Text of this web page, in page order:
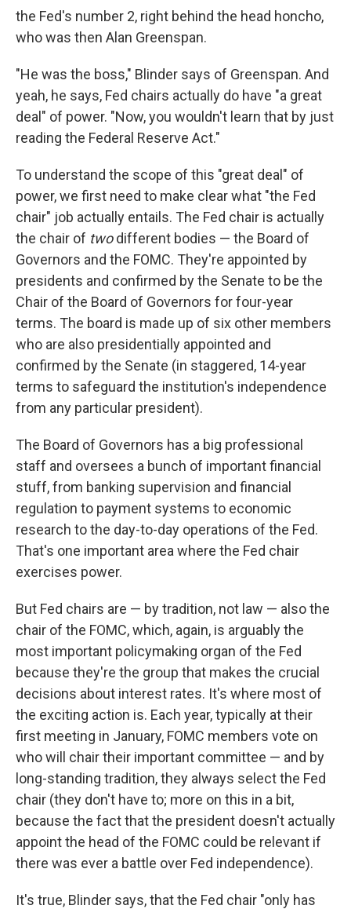
the Fed's number 2, right behind the head honcho,
who was then Alan Greenspan.
"He was the boss," Blinder says of Greenspan. And
yeah, he says, Fed chairs actually do have "a great
deal" of power. "Now, you wouldn't learn that by just
reading the Federal Reserve Act."
To understand the scope of this "great deal" of
power, we first need to make clear what "the Fed
chair" job actually entails. The Fed chair is actually
the chair of twodifferent bodies — the Board of
Governors and the FOMC. They're appointed by
presidents and confirmed by the Senate to be the
Chair of the Board of Governors for four-year
terms. The board is made up of six other members
who are also presidentially appointed and
confirmed by the Senate (in staggered, 14-year
terms to safeguard the institution's independence
from any particular president).
The Board of Governors has a big professional
staff and oversees a bunch of important financial
stuff, from banking supervision and financial
regulation to payment systems to economic
research to the day-to-day operations of the Fed.
That's one important area where the Fed chair
exercises power.
But Fed chairs are — by tradition, not law — also the
chair of the FOMC, which, again, is arguably the
most important policymaking organ of the Fed
because they're the group that makes the crucial
decisions about interest rates. It's where most of
the exciting action is. Each year, typically at their
first meeting in January, FOMC members vote on
who will chair their important committee — and by
long-standing tradition, they always select the Fed
chair (they don't have to; more on this in a bit,
because the fact that the president doesn't actually
appoint the head of the FOMC could be relevant if
there was ever a battle over Fed independence).
It's true, Blinder says, that the Fed chair "only has